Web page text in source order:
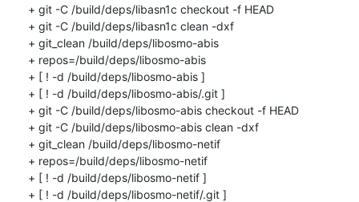
+ git -C /build/deps/libasn1c checkout -f HEAD
+ git -C /build/deps/libasn1c clean -dxf
+ git_clean /build/deps/libosmo-abis
+ repos=/build/deps/libosmo-abis
+ [ ! -d /build/deps/libosmo-abis ]
+ [ ! -d /build/deps/libosmo-abis/.git ]
+ git -C /build/deps/libosmo-abis checkout -f HEAD
+ git -C /build/deps/libosmo-abis clean -dxf
+ git_clean /build/deps/libosmo-netif
+ repos=/build/deps/libosmo-netif
+ [ ! -d /build/deps/libosmo-netif ]
+ [ ! -d /build/deps/libosmo-netif/.git ]